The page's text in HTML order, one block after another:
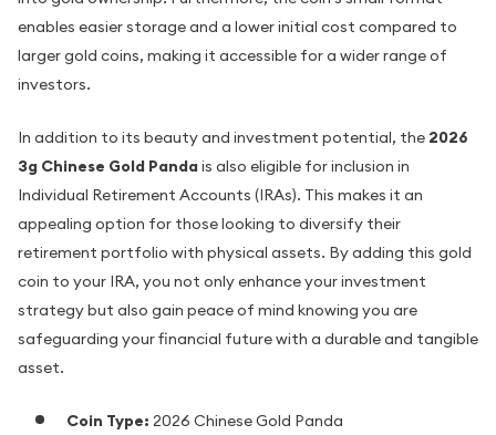
enables easier storage and a lower initial cost compared to
larger gold coins, making it accessible for a wider range of
investors.
In addition to its beauty and investment potential, the 2026
3g Chinese Gold Pandais also eligible for inclusion in
Individual Retirement Accounts (IRAs). This makes it an
appealing option for those looking to diversify their
retirement portfolio with physical assets. By adding this gold
coin to your IRA, you not only enhance your investment
strategy but also gain peace of mind knowing you are
safeguarding your financial future with a durable and tangible
asset.
Coin Type: 2026 Chinese Gold Panda